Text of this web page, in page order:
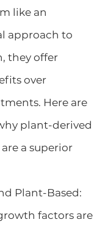
like an
approach to
they offer
over
Here are
plant-derived
a superior
Plant-Based:
factors are